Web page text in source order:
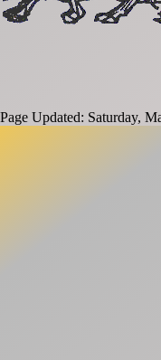
Page Updated: Saturday,